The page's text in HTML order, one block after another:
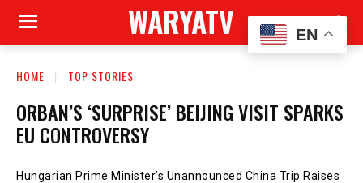
WARYATV
HOME TOP STORIES
ORBAN’S ‘SURPRISE’ BEIJING VISIT SPARKS
EU CONTROVERSY
Hungarian Prime Minister’s Unannounced China Trip Raises
EN